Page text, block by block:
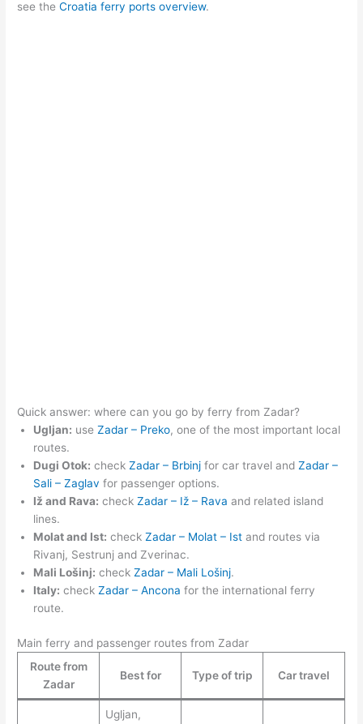
see theCroatia ferry ports overview.
Quick answer: where can you go by ferry from Zadar?
Ugljan: useZadar – Preko, one of the most important local
routes.
Dugi Otok: checkZadar – Brbinj for car travel andZadar –
Sali – Zaglav for passenger options.
Iž and Rava: checkZadar – Iž – Rava and related island
lines.
Molat and Ist: checkZadar – Molat – Ist and routes via
Rivanj, Sestrunj and Zverinac.
Mali Lošinj: checkZadar – Mali Lošinj.
Italy: checkZadar – Ancona for the international ferry
route.
Main ferry and passenger routes from Zadar
Route from
Zadar
Best for Type of trip Car travel
Ugljan,